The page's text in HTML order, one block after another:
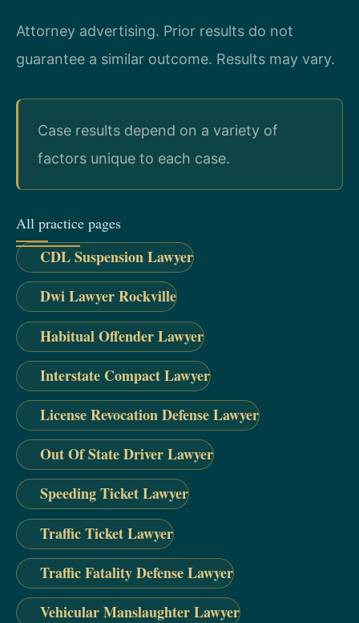
Attorney advertising. Prior results do not
guarantee a similar outcome. Results may vary.
Case results depend on a variety of
factors unique to each case.
All practice pages
CDL Suspension Lawyer
Dwi Lawyer Rockville
Habitual Offender Lawyer
Interstate Compact Lawyer
License Revocation Defense Lawyer
Out Of State Driver Lawyer
Speeding Ticket Lawyer
Traffic Ticket Lawyer
Traffic Fatality Defense Lawyer
Vehicular Manslaughter Lawyer